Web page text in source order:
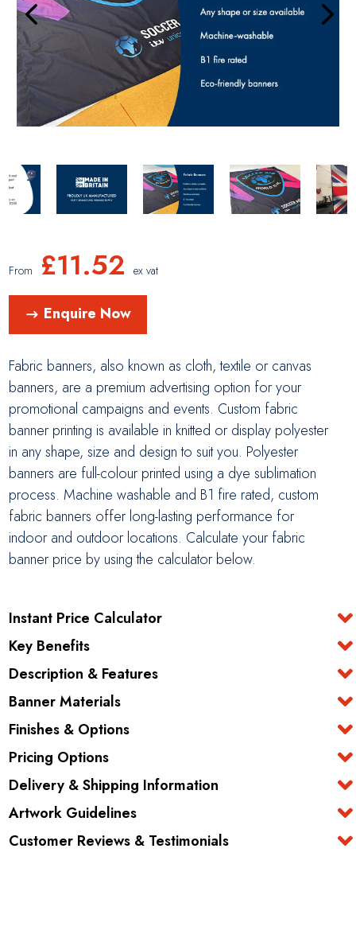
From £11.52 ex vat
Enquire Now
Fabric banners, also known as cloth, textile or canvas
banners, are a premium advertising option for your
promotional campaigns and events. Custom fabric
banner printing is available in knitted or display polyester
in any shape, size and design to suit you. Polyester
banners are full-colour printed using a dye sublimation
process. Machine washable and B1 fire rated, custom
fabric banners offer long-lasting performance for
indoor and outdoor locations. Calculate your fabric
banner price by using the calculator below.
Instant Price Calculator
Key Benefits
Description & Features
Banner Materials
Finishes & Options
Pricing Options
Delivery & Shipping Information
Artwork Guidelines
Customer Reviews & Testimonials